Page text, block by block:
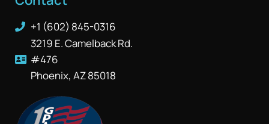
+1 (602) 845-0316
3219 E. Camelback Rd.
#476
Phoenix, AZ 85018